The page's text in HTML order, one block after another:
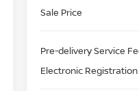
Sale Price
Pre-delivery Service
Electronic Registration